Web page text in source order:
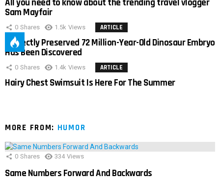
All you need to know about the trending travel vlogger
Sam Mayfair
0 Shares 1.5k Views ARTICLE
Perfectly Preserved 72 Million-Year-Old Dinosaur Embryo
Has Been Discovered
0 Shares 1.4k Views ARTICLE
Hairy Chest Swimsuit Is Here For The Summer
MORE FROM: HUMOR
0 Shares 334 Views
Same Numbers Forward And Backwards